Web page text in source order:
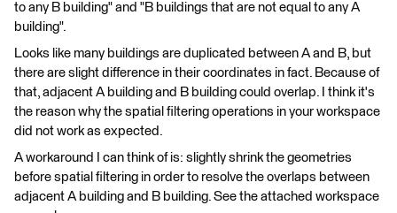
to any B building" and "B buildings that are not equal to any A
building".
Looks like many buildings are duplicated between A and B, but
there are slight difference in their coordinates in fact. Because of
that, adjacent A building and B building could overlap. I think it's
the reason why the spatial filtering operations in your workspace
did not work as expected.
A workaround I can think of is: slightly shrink the geometries
before spatial filtering in order to resolve the overlaps between
adjacent A building and B building. See the attached workspace